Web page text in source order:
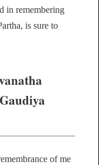
in remembering
is sure to
of me